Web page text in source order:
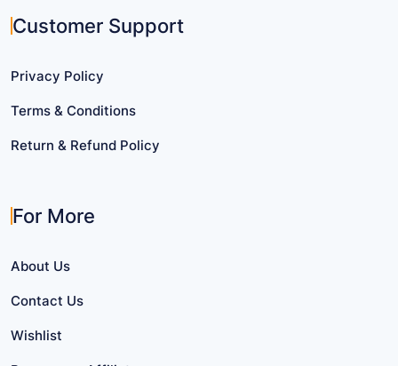
Customer Support
Privacy Policy
Terms & Conditions
Return & Refund Policy
For More
About Us
Contact Us
Wishlist